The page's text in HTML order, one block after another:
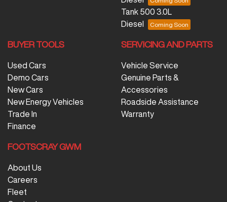
Tank 500 3.0L
Diesel
BUYER TOOLS
Used Cars
Demo Cars
New Cars
New Energy Vehicles
Trade In
Finance
SERVICING AND PARTS
Vehicle Service
Genuine Parts &
Accessories
Roadside Assistance
Warranty
FOOTSCRAY GWM
About Us
Careers
Fleet